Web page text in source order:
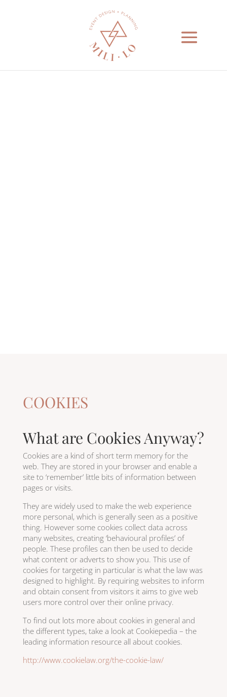
COOKIES
What are Cookies Anyway?
Cookies are a kind of short term memory for the
web. They are stored in your browser and enable a
site to ‘remember’ little bits of information between
pages or visits.
They are widely used to make the web experience
more personal, which is generally seen as a positive
thing. However some cookies collect data across
many websites, creating ‘behavioural profiles’ of
people. These profiles can then be used to decide
what content or adverts to show you. This use of
cookies for targeting in particular is what the law was
designed to highlight. By requiring websites to inform
and obtain consent from visitors it aims to give web
users more control over their online privacy.
To find out lots more about cookies in general and
the different types, take a look at Cookiepedia – the
leading information resource all about cookies.
http://www.cookielaw.org/the-cookie-law/